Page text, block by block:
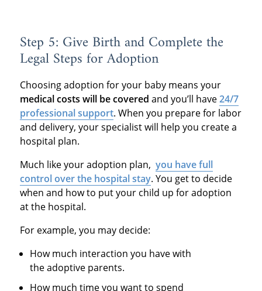
Step 5: Give Birth and Complete the
Legal Steps for Adoption
Choosing adoption for your baby means your
medical costs will be covered and you’ll have24/7
professional support. When you prepare for labor
and delivery, your specialist will help you create a
hospital plan.
Much like your adoption plan, you have full
control over the hospital stay. You get to decide
when and how to put your child up for adoption
at the hospital.
For example, you may decide:
How much interaction you have with
the adoptive parents.
How much time you want to spend